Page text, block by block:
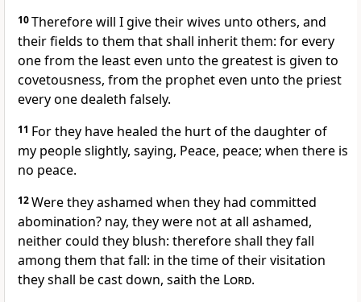
10Therefore will I give their wives unto others, and
their fields to them that shall inherit them: for every
one from the least even unto the greatest is given to
covetousness, from the prophet even unto the priest
every one dealeth falsely.
11 For they have healed the hurt of the daughter of
my people slightly, saying, Peace, peace; when there is
no peace.
12Were they ashamed when they had committed
abomination? nay, they were not at all ashamed,
neither could they blush: therefore shall they fall
among them that fall: in the time of their visitation
they shall be cast down, saith the Lord.